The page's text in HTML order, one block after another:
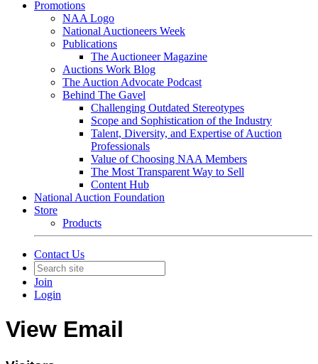
Promotions
NAA Logo
National Auctioneers Week
Publications
The Auctioneer Magazine
Auctions Work Blog
The Auction Advocate Podcast
Behind The Gavel
Challenging Outdated Stereotypes
Scope and Sophistication of the Industry
Talent, Diversity, and Expertise of Auction
Professionals
Value of Choosing NAA Members
The Most Transparent Way to Sell
Content Hub
National Auction Foundation
Store
Products
Contact Us
Join
Login
View Email